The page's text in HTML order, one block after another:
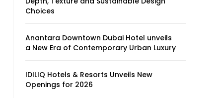
Choices
Anantara Downtown Dubai Hotel unveils
a New Era of Contemporary Urban Luxury
IDILIQ Hotels & Resorts Unveils New
Openings for 2026